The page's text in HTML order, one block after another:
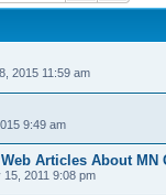
2015 11:59 am
9:49 am
Articles About MN
15, 2011 9:08 pm